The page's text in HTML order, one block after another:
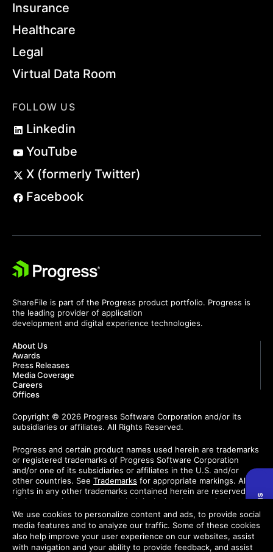
Insurance
Healthcare
Legal
Virtual Data Room
FOLLOW US
Linkedin
YouTube
X (formerly Twitter)
Facebook
ShareFile is part of the Progress product portfolio. Progress is
the leading provider of application
development and digital experience technologies.
About Us
Awards
Press Releases
Media Coverage
Careers
Offices
Copyright © 2026 Progress Software Corporation and/or its
subsidiaries or affiliates. All Rights Reserved.
Progress and certain product names used herein are trademarks
or registered trademarks of Progress Software Corporation
and/or one of its subsidiaries or affiliates in the U.S. and/or
other countries. See Trademarks for appropriate markings. All
rights in any other trademarks contained herein are reserved by
their respective owners and their inclusion does not imply an
endorsement, affiliation, or sponsorship as between Progress
and the respective owners.
Do Not Sell or Share My Personal Information
We use cookies to personalize content and ads, to provide social
media features and to analyze our traffic. Some of these cookies
also help improve your user experience on our websites, assist
with navigation and your ability to provide feedback, and assist